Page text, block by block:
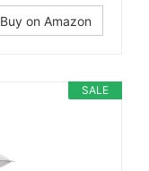
Buy on Amazon
SALE